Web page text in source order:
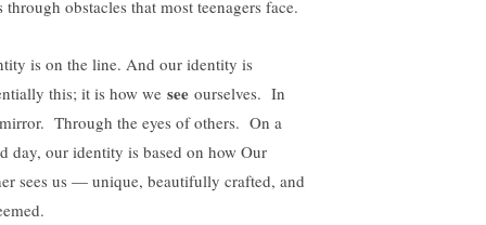
through obstacles that most teenagers face.
is on the line. And our identity is
this; it is how we see ourselves. In
Through the eyes of others. On a
day, our identity is based on how Our
sees us — unique, beautifully crafted, and